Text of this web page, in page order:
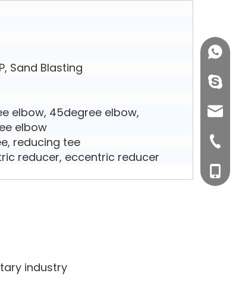
Sand Blasting
elbow, 45degree elbow,
elbow
reducing tee
reducer, eccentric reducer
industry
+0577-
+86-